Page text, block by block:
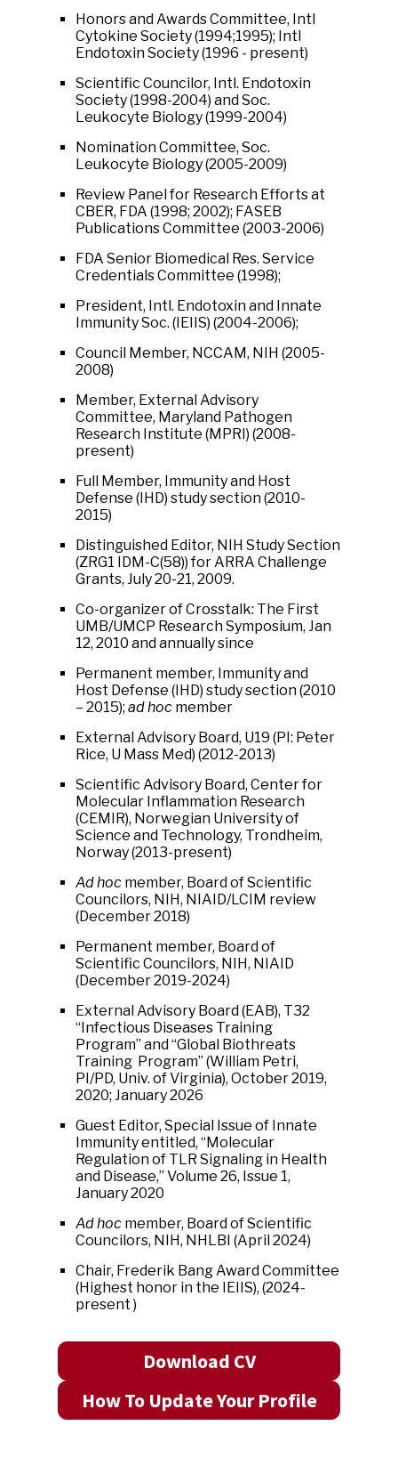
Honors and Awards Committee, Intl
Cytokine Society (1994;1995); Intl
Endotoxin Society (1996 - present)
Scientific Councilor, Intl. Endotoxin
Society (1998-2004) and Soc.
Leukocyte Biology (1999-2004)
Nomination Committee, Soc.
Leukocyte Biology (2005-2009)
Review Panel for Research Efforts at
CBER, FDA (1998; 2002); FASEB
Publications Committee (2003-2006)
FDA Senior Biomedical Res. Service
Credentials Committee (1998);
President, Intl. Endotoxin and Innate
Immunity Soc. (IEIIS) (2004-2006);
Council Member, NCCAM, NIH (2005-
2008)
Member, External Advisory
Committee, Maryland Pathogen
Research Institute (MPRI) (2008-
present)
Full Member, Immunity and Host
Defense (IHD) study section (2010-
2015)
Distinguished Editor, NIH Study Section
(ZRG1 IDM-C(58)) for ARRA Challenge
Grants, July 20-21, 2009.
Co-organizer of Crosstalk: The First
UMB/UMCP Research Symposium, Jan
12, 2010 and annually since
Permanent member, Immunity and
Host Defense (IHD) study section (2010
– 2015); ad hoc member
External Advisory Board, U19 (PI: Peter
Rice, U Mass Med) (2012-2013)
Scientific Advisory Board, Center for
Molecular Inflammation Research
(CEMIR), Norwegian University of
Science and Technology, Trondheim,
Norway (2013-present)
Ad hoc member, Board of Scientific
Councilors, NIH, NIAID/LCIM review
(December 2018)
Permanent member, Board of
Scientific Councilors, NIH, NIAID
(December 2019-2024)
External Advisory Board (EAB), T32
“Infectious Diseases Training
Program” and “Global Biothreats
Training Program” (William Petri,
PI/PD, Univ. of Virginia), October 2019,
2020; January 2026
Guest Editor, Special Issue of Innate
Immunity entitled, “Molecular
Regulation of TLR Signaling in Health
and Disease,” Volume 26, Issue 1,
January 2020
Ad hoc member, Board of Scientific
Councilors, NIH, NHLBI (April 2024)
Chair, Frederik Bang Award Committee
(Highest honor in the IEIIS), (2024-
present )
Download CV
How To Update Your Profile